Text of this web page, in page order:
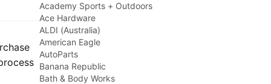
Academy Sports + Outdoors
Ace Hardware
ALDI (Australia)
American Eagle
AutoParts
Banana Republic
Bath & Body Works